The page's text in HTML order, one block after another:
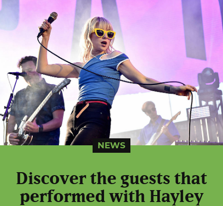
NEWS
Discover the guests that
performed with Hayley